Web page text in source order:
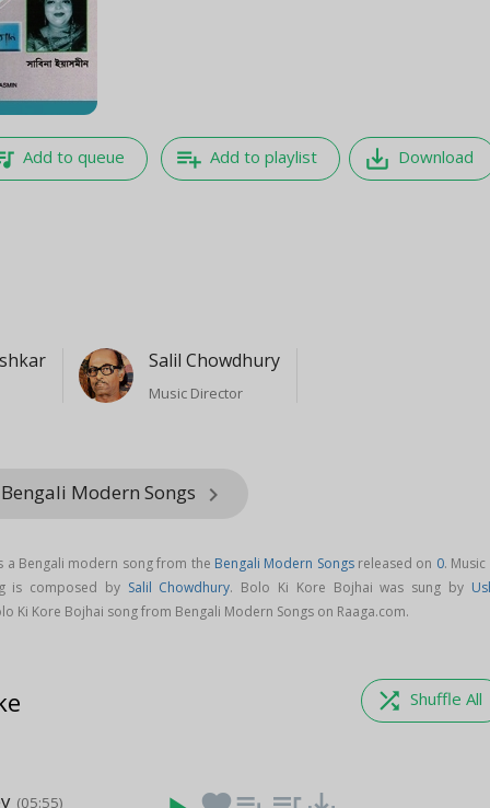
Add to queue playlist_add Add to playlist save_alt Download
Salil Chowdhury
Music Director
Modern Songs keyboard_arrow_right
a Bengali modern song from the Bengali Modern Songsreleased on 0.
is composed by Salil Chowdhury. Bolo Ki Kore Bojhai was sung by
Ki Kore Bojhai song from Bengali Modern Songs on Raaga.com.
shuffle Shuffle All
(05:55)